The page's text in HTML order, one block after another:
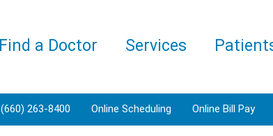
Find a Doctor Services
(660) 263-8400 Online Scheduling Online Bill Pay